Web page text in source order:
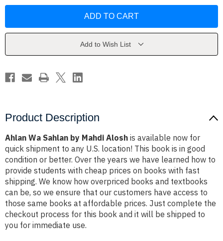
Mahdi
Mahdi
Add to Wish List
Product Description
Ahlan Wa Sahlan by Mahdi Alosh is available now for
quick shipment to any U.S. location! This book is in good
condition or better. Over the years we have learned how to
provide students with cheap prices on books with fast
shipping. We know how overpriced books and textbooks
can be, so we ensure that our customers have access to
those same books at affordable prices. Just complete the
checkout process for this book and it will be shipped to
you for immediate use.